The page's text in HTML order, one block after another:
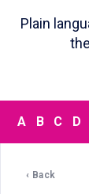
Plain
A B C D
‹ Back